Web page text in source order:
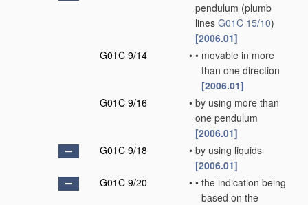
pendulum (plumb
lines G01C 15/10)
[2006.01]
G01C 9/14
• • movable in more
than one direction
[2006.01]
G01C 9/16
• by using more than
one pendulum
[2006.01]
G01C 9/18
• by using liquids
[2006.01]
G01C 9/20
• • the indication being
based on the